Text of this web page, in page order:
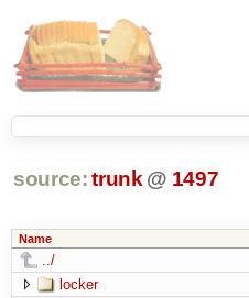
source: trunk @ 1497
Name
../
locker